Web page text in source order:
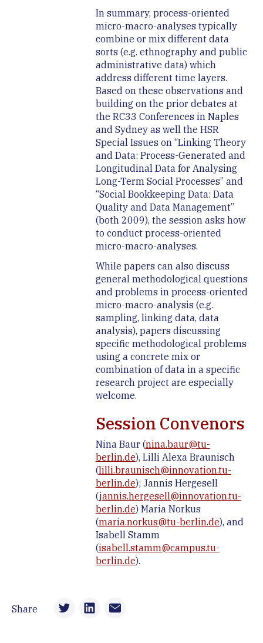
In summary, process-oriented
micro-macro-analyses typically
combine or mix different data
sorts (e.g. ethnography and public
administrative data) which
address different time layers.
Based on these observations and
building on the prior debates at
the RC33 Conferences in Naples
and Sydney as well the HSR
Special Issues on “Linking Theory
and Data: Process-Generated and
Longitudinal Data for Analysing
Long-Term Social Processes” and
“Social Bookkeeping Data: Data
Quality and Data Management”
(both 2009), the session asks how
to conduct process-oriented
micro-macro-analyses.
While papers can also discuss
general methodological questions
and problems in process-oriented
micro-macro-analysis (e.g.
sampling, linking data, data
analysis), papers discussing
specific methodological problems
using a concrete mix or
combination of data in a specific
research project are especially
welcome.
Session Convenors
Nina Baur (nina.baur@tu-
berlin.de), Lilli Alexa Braunisch
(lilli.braunisch@innovation.tu-
berlin.de); Jannis Hergesell
(jannis.hergesell@innovation.tu-
berlin.de) Maria Norkus
(maria.norkus@tu-berlin.de), and
Isabell Stamm
(isabell.stamm@campus.tu-
berlin.de).
Share